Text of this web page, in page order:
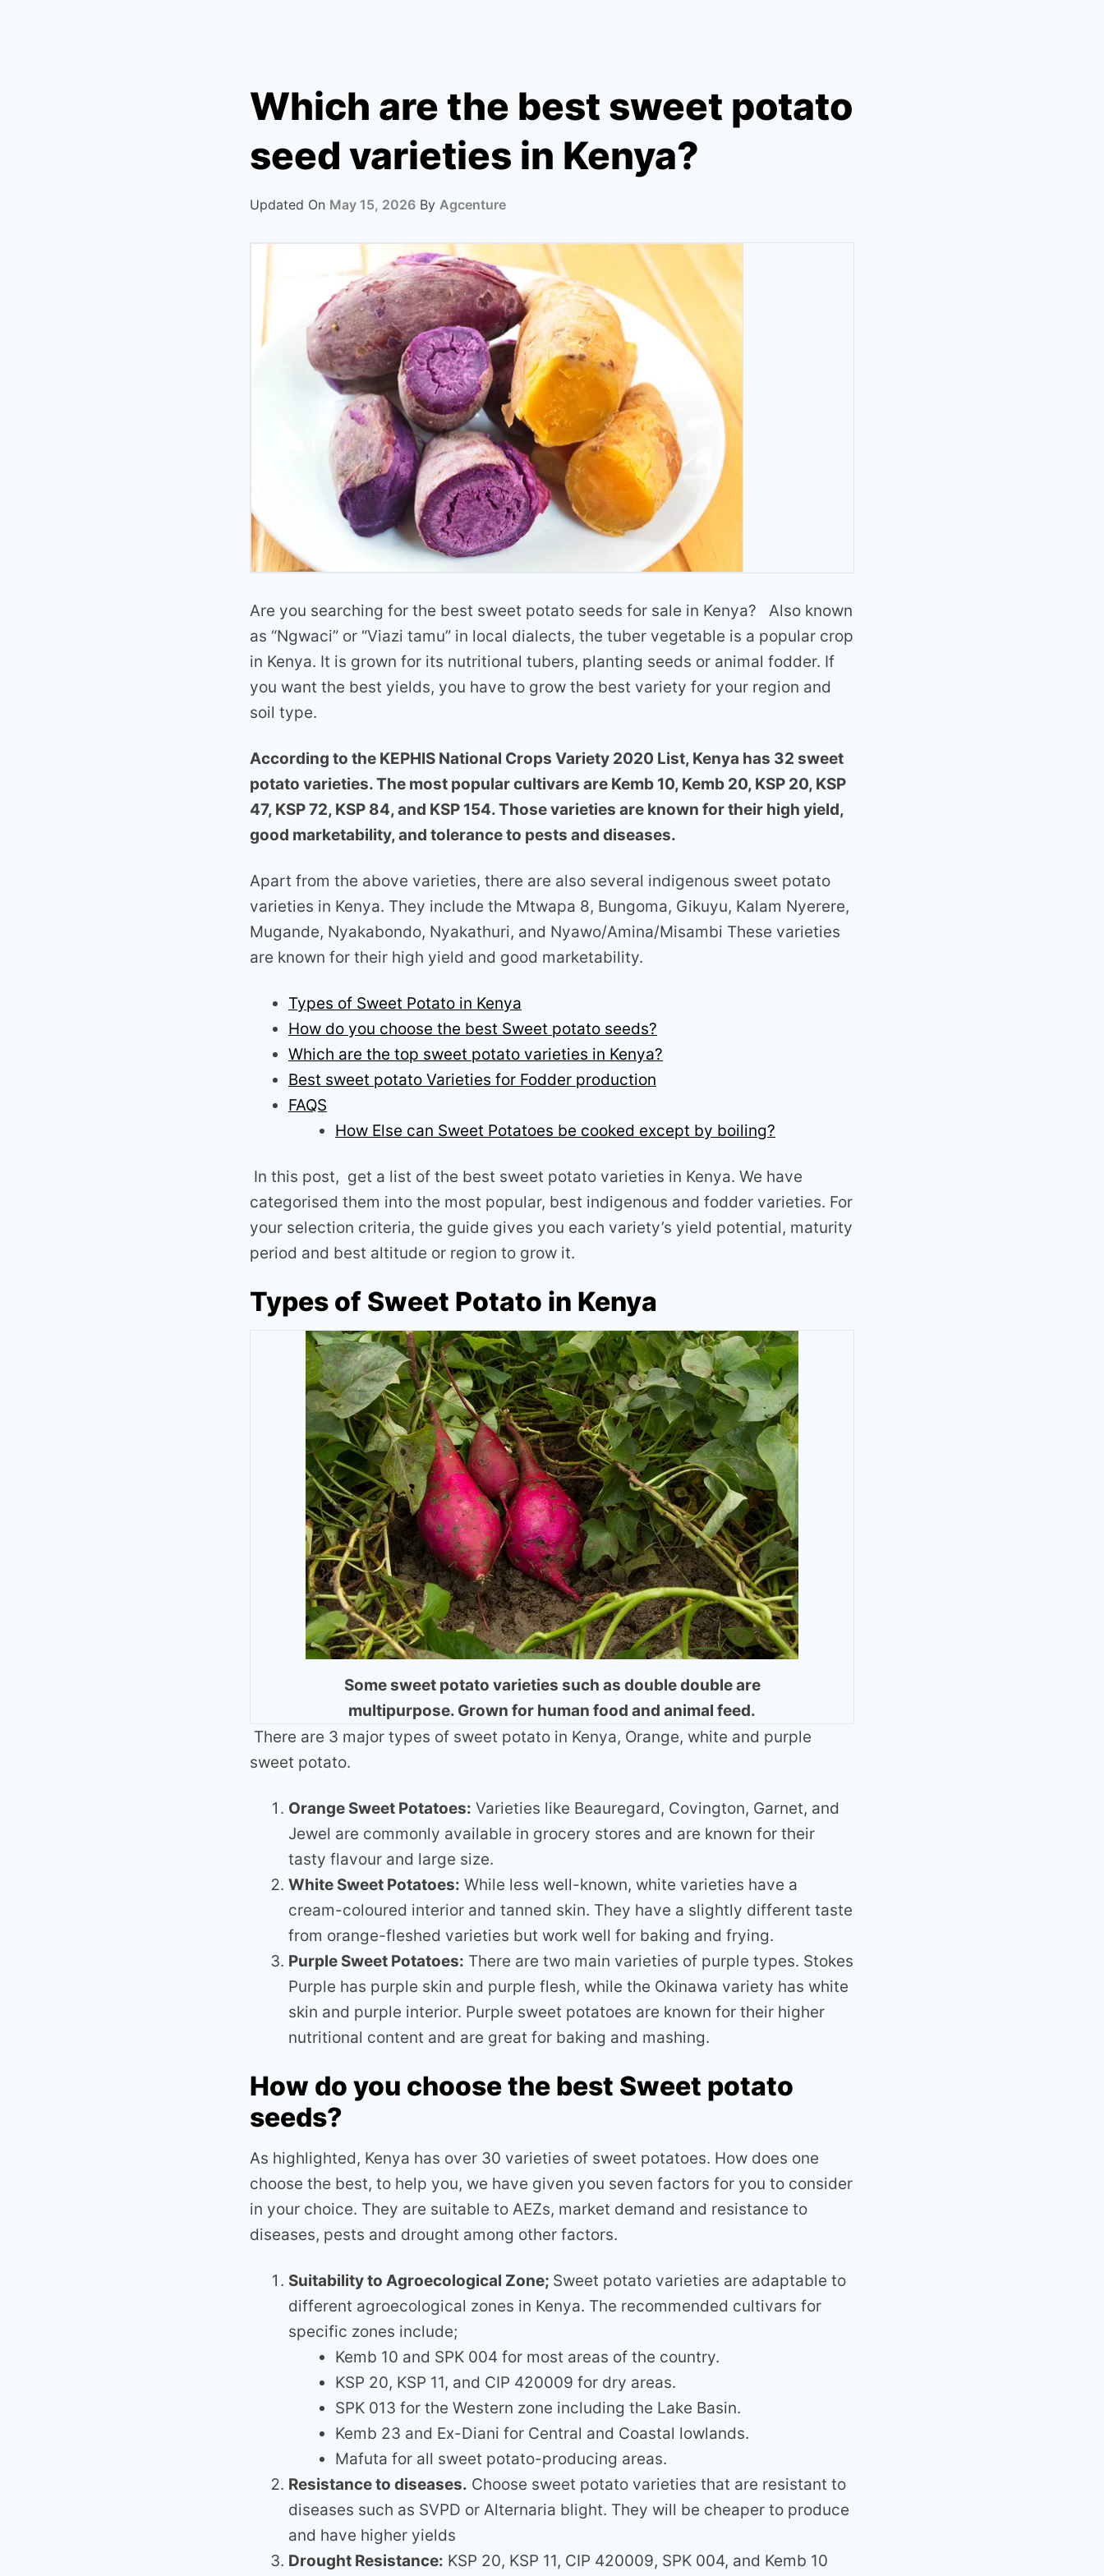
Which are the best sweet potato
seed varieties in Kenya?
Updated On May 15, 2026 By Agcenture
Are you searching for the best sweet potato seeds for sale in Kenya? Also known
as “Ngwaci” or “Viazi tamu” in local dialects, the tuber vegetable is a popular crop
in Kenya. It is grown for its nutritional tubers, planting seeds or animal fodder. If
you want the best yields, you have to grow the best variety for your region and
soil type.
According to the KEPHIS National Crops Variety 2020 List, Kenya has 32 sweet
potato varieties. The most popular cultivars are Kemb 10, Kemb 20, KSP 20, KSP
47, KSP 72, KSP 84, and KSP 154. Those varieties are known for their high yield,
good marketability, and tolerance to pests and diseases.
Apart from the above varieties, there are also several indigenous sweet potato
varieties in Kenya. They include the Mtwapa 8, Bungoma, Gikuyu, Kalam Nyerere,
Mugande, Nyakabondo, Nyakathuri, and Nyawo/Amina/Misambi These varieties
are known for their high yield and good marketability.
Types of Sweet Potato in Kenya
How do you choose the best Sweet potato seeds?
Which are the top sweet potato varieties in Kenya?
Best sweet potato Varieties for Fodder production
FAQS
How Else can Sweet Potatoes be cooked except by boiling?
In this post, get a list of the best sweet potato varieties in Kenya. We have
categorised them into the most popular, best indigenous and fodder varieties. For
your selection criteria, the guide gives you each variety’s yield potential, maturity
period and best altitude or region to grow it.
Types of Sweet Potato in Kenya
Some sweet potato varieties such as double double are
multipurpose. Grown for human food and animal feed.
There are 3 major types of sweet potato in Kenya, Orange, white and purple
sweet potato.
Orange Sweet Potatoes: Varieties like Beauregard, Covington, Garnet, and
Jewel are commonly available in grocery stores and are known for their
tasty flavour and large size.
White Sweet Potatoes: While less well-known, white varieties have a
cream-coloured interior and tanned skin. They have a slightly different taste
from orange-fleshed varieties but work well for baking and frying.
Purple Sweet Potatoes: There are two main varieties of purple types. Stokes
Purple has purple skin and purple flesh, while the Okinawa variety has white
skin and purple interior. Purple sweet potatoes are known for their higher
nutritional content and are great for baking and mashing.
How do you choose the best Sweet potato
seeds?
As highlighted, Kenya has over 30 varieties of sweet potatoes. How does one
choose the best, to help you, we have given you seven factors for you to consider
in your choice. They are suitable to AEZs, market demand and resistance to
diseases, pests and drought among other factors.
Suitability to Agroecological Zone; Sweet potato varieties are adaptable to
different agroecological zones in Kenya. The recommended cultivars for
specific zones include;
Kemb 10 and SPK 004 for most areas of the country.
KSP 20, KSP 11, and CIP 420009 for dry areas.
SPK 013 for the Western zone including the Lake Basin.
Kemb 23 and Ex-Diani for Central and Coastal lowlands.
Mafuta for all sweet potato-producing areas.
Resistance to diseases. Choose sweet potato varieties that are resistant to
diseases such as SVPD or Alternaria blight. They will be cheaper to produce
and have higher yields
Drought Resistance: KSP 20, KSP 11, CIP 420009, SPK 004, and Kemb 10